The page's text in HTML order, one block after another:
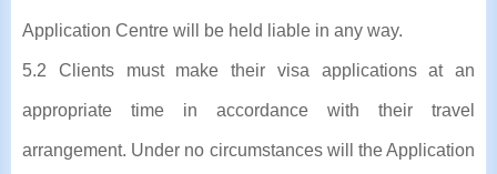
Application Centre will be held liable in any way.
5.2 Clients must make their visa applications at an
appropriate time in accordance with their travel
arrangement. Under no circumstances will the Application